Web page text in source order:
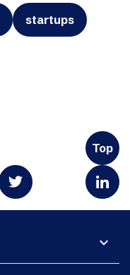
startups
Top
expand_more